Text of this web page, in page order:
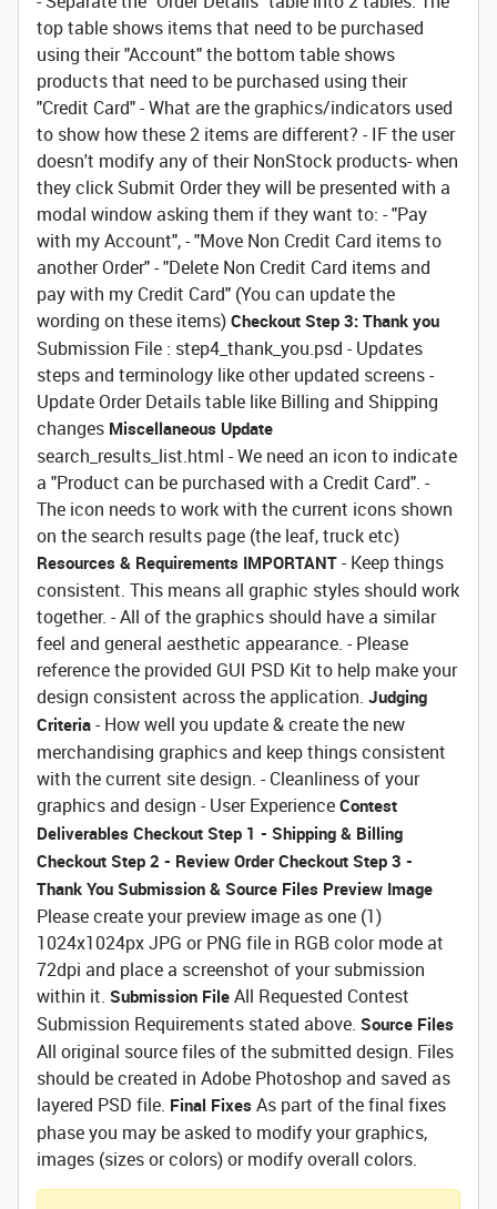
top table shows items that need to be purchased
using their "Account" the bottom table shows
products that need to be purchased using their
"Credit Card" - What are the graphics/indicators used
to show how these 2 items are different? - IF the user
doesn't modify any of their NonStock products- when
they click Submit Order they will be presented with a
modal window asking them if they want to: - "Pay
with my Account", - "Move Non Credit Card items to
another Order" - "Delete Non Credit Card items and
pay with my Credit Card" (You can update the
wording on these items) Checkout Step 3: Thank you
Submission File : step4_thank_you.psd - Updates
steps and terminology like other updated screens -
Update Order Details table like Billing and Shipping
changes Miscellaneous Update
search_results_list.html - We need an icon to indicate
a "Product can be purchased with a Credit Card". -
The icon needs to work with the current icons shown
on the search results page (the leaf, truck etc)
Resources & Requirements IMPORTANT - Keep things
consistent. This means all graphic styles should work
together. - All of the graphics should have a similar
feel and general aesthetic appearance. - Please
reference the provided GUI PSD Kit to help make your
design consistent across the application. Judging
Criteria - How well you update & create the new
merchandising graphics and keep things consistent
with the current site design. - Cleanliness of your
graphics and design - User Experience Contest
Deliverables Checkout Step 1 - Shipping & Billing
Checkout Step 2 - Review OrderCheckout Step 3 -
Thank You Submission & Source Files Preview Image
Please create your preview image as one (1)
1024x1024px JPG or PNG file in RGB color mode at
72dpi and place a screenshot of your submission
within it. Submission File All Requested Contest
Submission Requirements stated above. Source Files
All original source files of the submitted design. Files
should be created in Adobe Photoshop and saved as
layered PSD file. Final Fixes As part of the final fixes
phase you may be asked to modify your graphics,
images (sizes or colors) or modify overall colors.